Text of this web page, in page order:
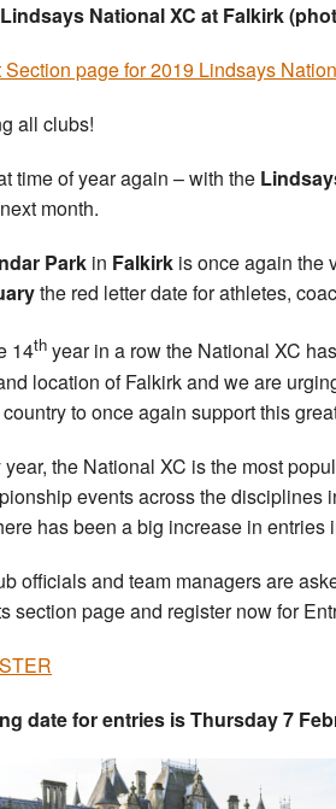
National XC at Falkirk
Section page for 2019 Lindsays
all clubs!
time of year again – with the
month.
Park in Falkirk is once again the
the red letter date for athletes,
14th year in a row the National XC
location of Falkirk and we are
to once again support this
year, the National XC is the most
events across the disciplines
has been a big increase in entries
officials and team managers are
section page and register now for
date for entries is Thursday 7